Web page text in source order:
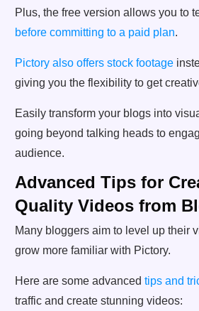
Plus, the free version allows you to
before committing to a paid plan.
Pictory also offers stock footage
giving you the flexibility to get
Easily transform your blogs into
going beyond talking heads to
audience.
Advanced Tips for
Quality Videos from
Many bloggers aim to level up their
grow more familiar with Pictory.
Here are some advanced tips and
traffic and create stunning videos: